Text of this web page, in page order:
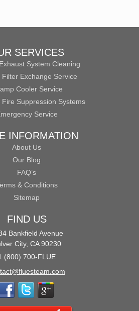
SERVICES
System Cleaning
Exchange Service
Cooler Service
Fire Suppression Systems
Service
INFORMATION
About Us
Our Blog
FAQ’s
& Conditions
Sitemap
FIND US
Bankfield Avenue
City, CA 90230
(800) 700-FLUE